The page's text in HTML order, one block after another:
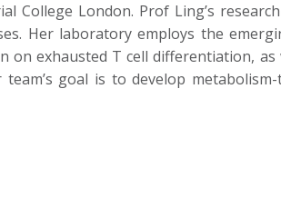
College London. Prof Ling’s
Her laboratory employs the
on exhausted T cell differentiation,
goal is to develop